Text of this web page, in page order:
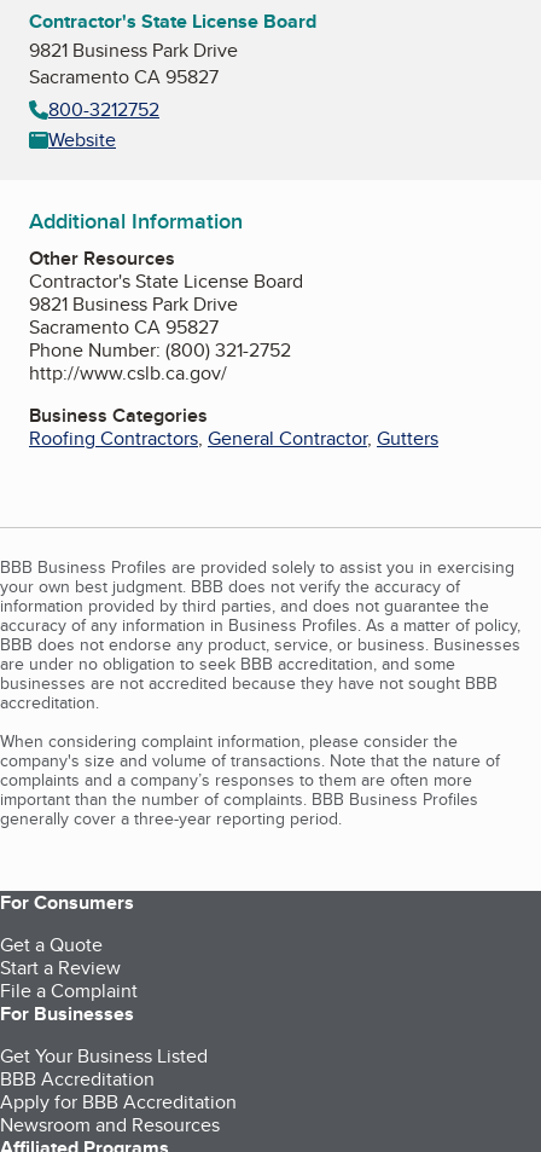
Contractor's State License Board
9821 Business Park Drive
Sacramento CA 95827
800-3212752
Website
Additional Information
Other Resources
Contractor's State License Board
9821 Business Park Drive
Sacramento CA 95827
Phone Number: (800) 321-2752
http://www.cslb.ca.gov/
Business Categories
Roofing Contractors, General Contractor, Gutters
BBB Business Profiles are provided solely to assist you in exercising
your own best judgment. BBB does not verify the accuracy of
information provided by third parties, and does not guarantee the
accuracy of any information in Business Profiles. As a matter of policy,
BBB does not endorse any product, service, or business. Businesses
are under no obligation to seek BBB accreditation, and some
businesses are not accredited because they have not sought BBB
accreditation.
When considering complaint information, please consider the
company's size and volume of transactions. Note that the nature of
complaints and a company’s responses to them are often more
important than the number of complaints. BBB Business Profiles
generally cover a three-year reporting period.
For Consumers
Get a Quote
Start a Review
File a Complaint
For Businesses
Get Your Business Listed
BBB Accreditation
Apply for BBB Accreditation
Newsroom and Resources